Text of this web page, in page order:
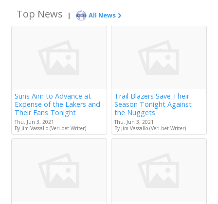
Top News | All News
Suns Aim to Advance at
Expense of the Lakers and
Their Fans Tonight
Thu, Jun 3, 2021
By Jim Vassallo (Veri.bet Writer)
Trail Blazers Save Their
Season Tonight Against
the Nuggets
Thu, Jun 3, 2021
By Jim Vassallo (Veri.bet Writer)